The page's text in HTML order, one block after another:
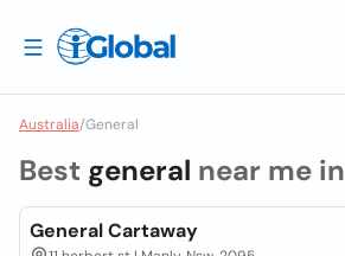
Australia/General
Best general near me in
General Cartaway